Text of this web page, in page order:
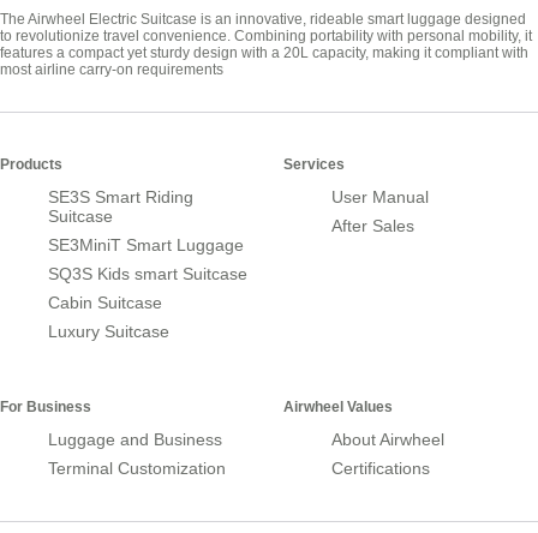
The Airwheel Electric Suitcase is an innovative, rideable smart luggage designed
to revolutionize travel convenience. Combining portability with personal mobility, it
features a compact yet sturdy design with a 20L capacity, making it compliant with
most airline carry-on requirements
Products
SE3S Smart Riding
Suitcase
SE3MiniT Smart Luggage
SQ3S Kids smart Suitcase
Cabin Suitcase
Luxury Suitcase
Services
User Manual
After Sales
For Business
Luggage and Business
Terminal Customization
Airwheel Values
About Airwheel
Certifications